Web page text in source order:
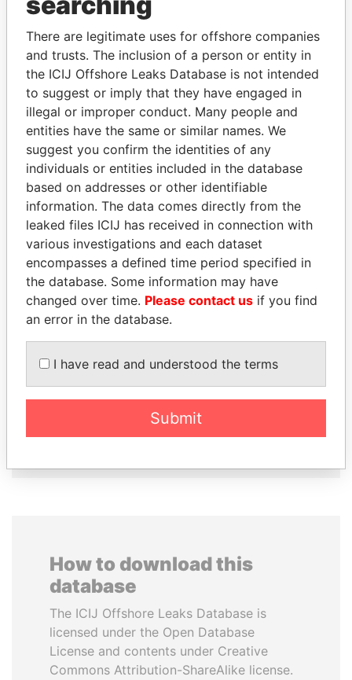
THEPOWER
Explore the offshore connections of world leaders,
politicians and their relatives and associates.
Pandora
Papers
Paradise
Papers
Panama Papers
PATRICK ACHI
Prime Minister
BIDZINA IVANISHVILI
Former Prime Minister
How to download this
database
The ICIJ Offshore Leaks Database is
licensed under the Open Database
License and contents under Creative
Commons Attribution-ShareAlike license.
There are legitimate uses for offshore companies
and trusts. The inclusion of a person or entity in
the ICIJ Offshore Leaks Database is not intended
to suggest or imply that they have engaged in
illegal or improper conduct. Many people and
entities have the same or similar names. We
suggest you confirm the identities of any
individuals or entities included in the database
based on addresses or other identifiable
information. The data comes directly from the
leaked files ICIJ has received in connection with
various investigations and each dataset
encompasses a defined time period specified in
the database. Some information may have
changed over time. Please contact us if you find
an error in the database.
I have read and understood the terms
Submit